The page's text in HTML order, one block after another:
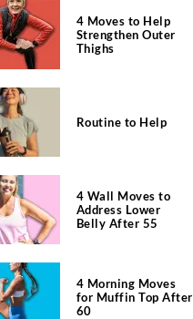
4 Moves to Help
Strengthen Outer
Thighs
Routine to Help
4 Wall Moves to
Address Lower
Belly After 55
4 Morning Moves
for Muffin Top After
60